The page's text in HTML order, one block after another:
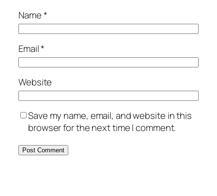
Name*
Email*
Website
Save my name, email, and website in this
browser for the next time I comment.